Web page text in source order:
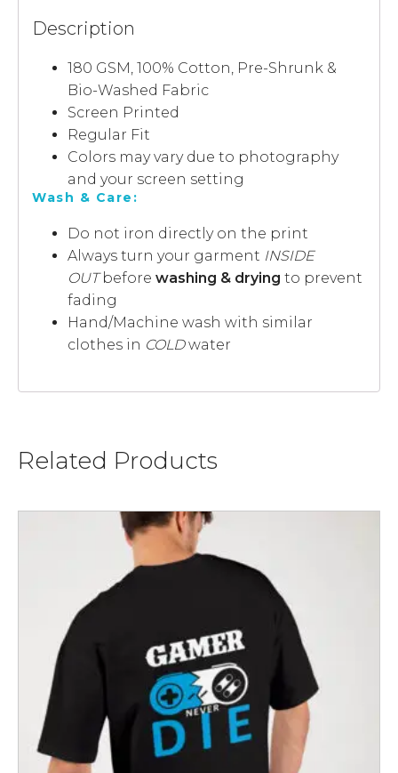
Description
180 GSM, 100% Cotton, Pre-Shrunk &
Bio-Washed Fabric
Screen Printed
Regular Fit
Colors may vary due to photography
and your screen setting
Wash & Care:
Do not iron directly on the print
Always turn your garment INSIDE
OUTbefore washing & drying to prevent
fading
Hand/Machine wash with similar
clothes in COLDwater
Related Products